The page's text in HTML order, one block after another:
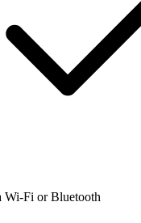
Wi-Fi or Bluetooth